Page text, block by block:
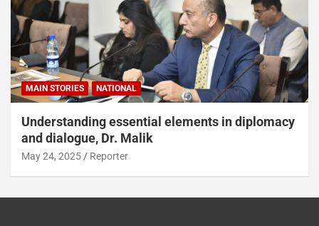
MAIN STORIES NATIONAL
Understanding essential elements in diplomacy
and dialogue, Dr. Malik
May 24, 2025 Reporter